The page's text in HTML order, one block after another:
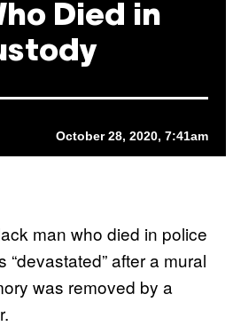
Died in
October 28, 2020, 7:41am
man who died in police
“devastated” after a mural
was removed by a